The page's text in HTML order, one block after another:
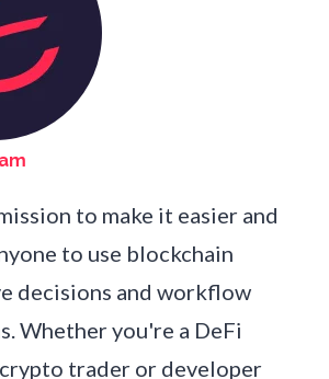
to make it easier and
to use blockchain
decisions and workflow
Whether you're a DeFi
trader or developer